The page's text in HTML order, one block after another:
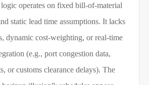
operates on fixed bill-of-material
static lead time assumptions. It lacks
dynamic cost-weighting, or real-time
(e.g., port congestion data,
or customs clearance delays). The